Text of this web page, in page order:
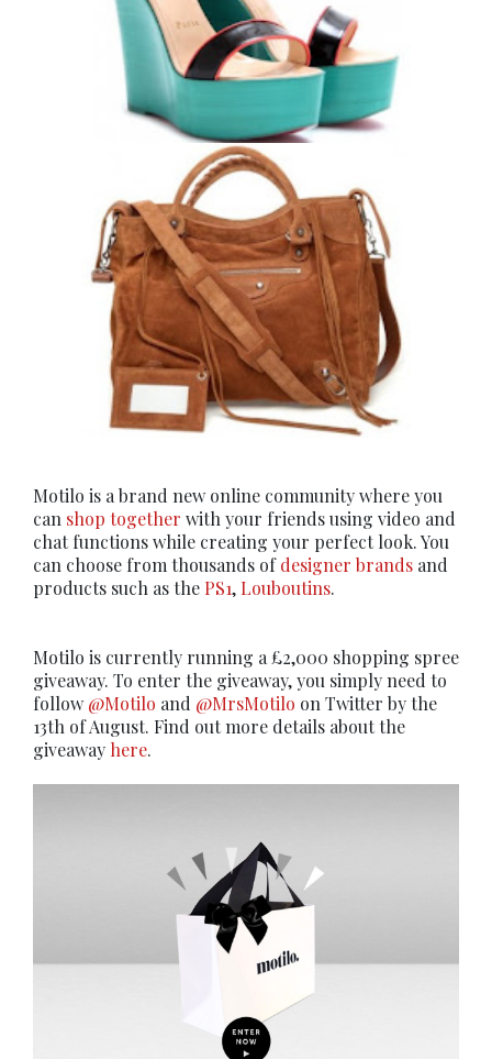
Motilo is a brand new online community where you
can shop together with your friends using video and
chat functions while creating your perfect look. You
can choose from thousands ofdesigner brands and
products such as the PS1, Louboutins.
Motilo is currently running a £2,000 shopping spree
giveaway. To enter the giveaway, you simply need to
follow @Motilo and @MrsMotilo on Twitter by the
13th of August. Find out more details about the
giveaway here.